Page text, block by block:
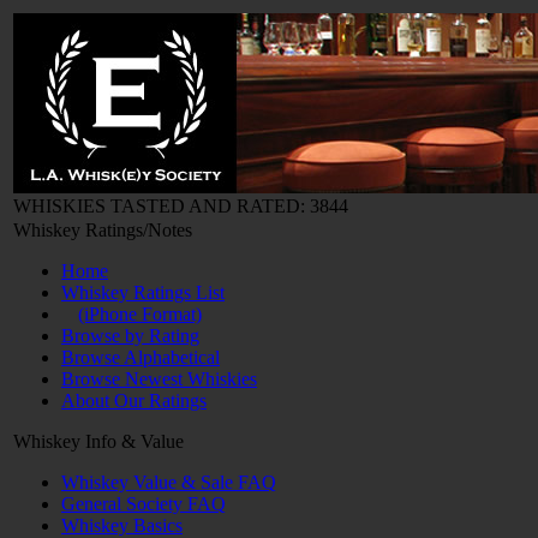
WHISKIES TASTED AND RATED: 3844
Whiskey Ratings/Notes
Home
Whiskey Ratings List
(iPhone Format)
Browse by Rating
Browse Alphabetical
Browse Newest Whiskies
About Our Ratings
Whiskey Info & Value
Whiskey Value & Sale FAQ
General Society FAQ
Whiskey Basics